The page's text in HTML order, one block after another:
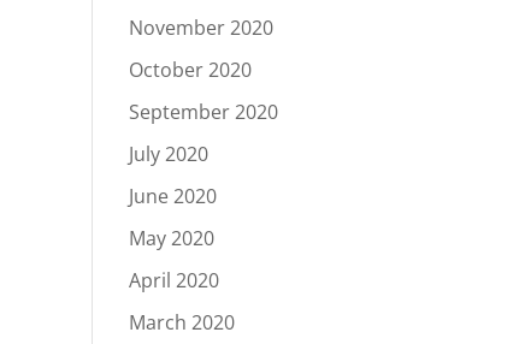
November 2020
October 2020
September 2020
July 2020
June 2020
May 2020
April 2020
March 2020